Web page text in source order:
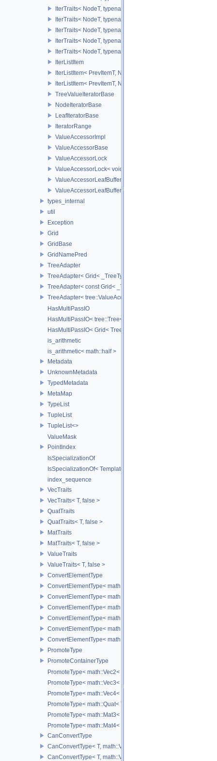
IterTraits< NodeT, typename NodeT::ValueOnCIter >
IterTraits< NodeT, typename NodeT::ValueOffIter >
IterTraits< NodeT, typename NodeT::ValueOffCIter >
IterTraits< NodeT, typename NodeT::ValueAllIter >
IterTraits< NodeT, typename NodeT::ValueAllCIter >
IterListItem
IterListItem< PrevItemT, NodeVecT, VecSize, 0U >
IterListItem< PrevItemT, NodeVecT, 1, _Level >
TreeValueIteratorBase
NodeIteratorBase
LeafIteratorBase
IteratorRange
ValueAccessorImpl
ValueAccessorBase
ValueAccessorLock
ValueAccessorLock< void >
ValueAccessorLeafBuffer
ValueAccessorLeafBuffer< TreeTypeT, IntegerSequence,
types_internal
util
Exception
Grid
GridBase
GridNamePred
TreeAdapter
TreeAdapter< Grid< _TreeType > >
TreeAdapter< const Grid< _TreeType > >
TreeAdapter< tree::ValueAccessor< _TreeType > >
HasMultiPassIO
HasMultiPassIO< tree::Tree< RootNodeType > >
HasMultiPassIO< Grid< TreeType > >
is_arithmetic
is_arithmetic< math::half >
Metadata
UnknownMetadata
TypedMetadata
MetaMap
TypeList
TupleList
TupleList<>
ValueMask
PointIndex
IsSpecializationOf
IsSpecializationOf< Template< Args...>, Template >
index_sequence
VecTraits
VecTraits< T, false >
QuatTraits
QuatTraits< T, false >
MatTraits
MatTraits< T, false >
ValueTraits
ValueTraits< T, false >
ConvertElementType
ConvertElementType< math::Vec2< T >, SubT >
ConvertElementType< math::Vec3< T >, SubT >
ConvertElementType< math::Vec4< T >, SubT >
ConvertElementType< math::Quat< T >, SubT >
ConvertElementType< math::Mat3< T >, SubT >
ConvertElementType< math::Mat4< T >, SubT >
PromoteType
PromoteContainerType
PromoteType< math::Vec2< T > >
PromoteType< math::Vec3< T > >
PromoteType< math::Vec4< T > >
PromoteType< math::Quat< T > >
PromoteType< math::Mat3< T > >
PromoteType< math::Mat4< T > >
CanConvertType
CanConvertType< T, math::Vec2< T > >
CanConvertType< T, math::Vec3< T > >